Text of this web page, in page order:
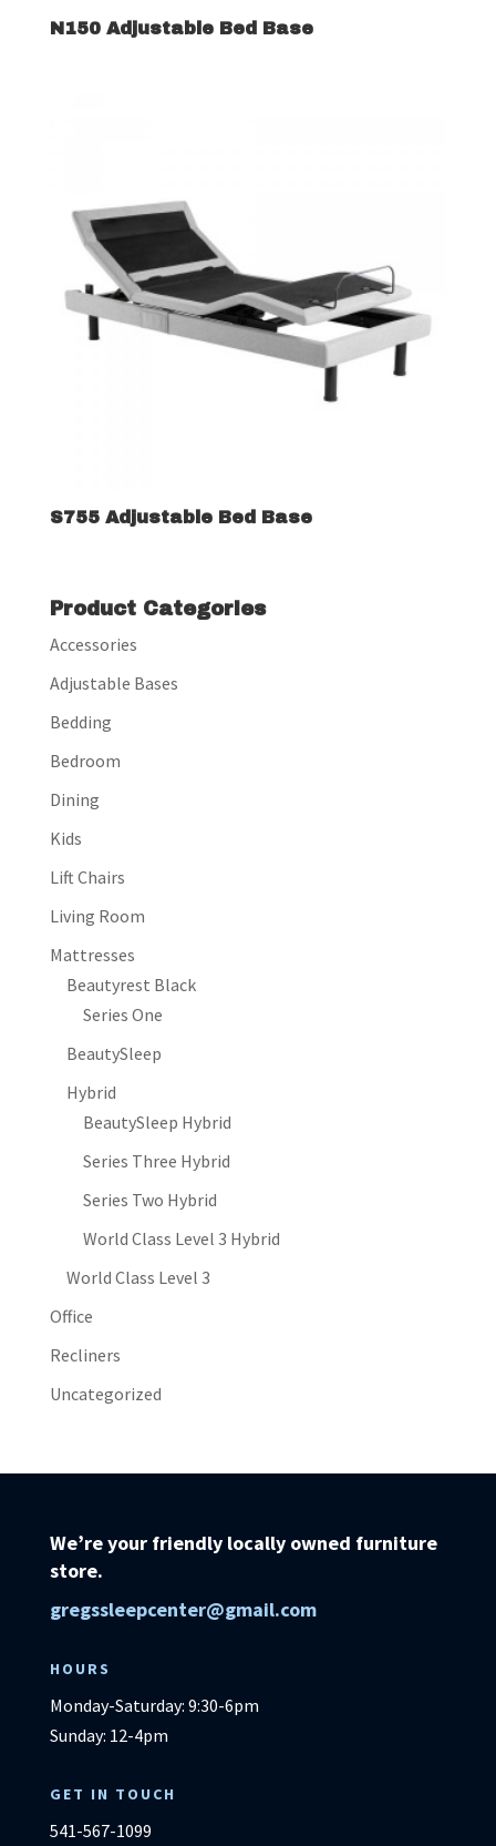
N150 Adjustable Bed Base
S755 Adjustable Bed Base
Product Categories
Accessories
Adjustable Bases
Bedding
Bedroom
Dining
Kids
Lift Chairs
Living Room
Mattresses
Beautyrest Black
Series One
BeautySleep
Hybrid
BeautySleep Hybrid
Series Three Hybrid
Series Two Hybrid
World Class Level 3 Hybrid
World Class Level 3
Office
Recliners
Uncategorized
We’re your friendly locally owned furniture
store.
gregssleepcenter@gmail.com
HOURS
Monday-Saturday: 9:30-6pm
Sunday: 12-4pm
GET IN TOUCH
541-567-1099